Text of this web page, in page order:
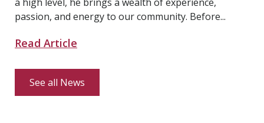
passion, and energy to our community. Before...
Read Article
See all News